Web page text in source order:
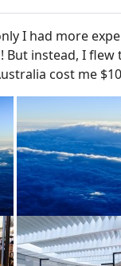
I had more
But instead, I
cost me